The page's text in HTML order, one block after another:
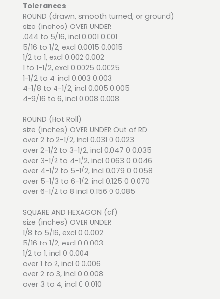
Tolerances
ROUND (drawn, smooth turned, or ground)
size (inches) OVER UNDER
.044 to 5/16, incl 0.001 0.001
5/16 to 1/2, excl 0.0015 0.0015
1/2 to 1, excl 0.002 0.002
1 to 1-1/2, excl 0.0025 0.0025
1-1/2 to 4, incl 0.003 0.003
4-1/8 to 4-1/2, incl 0.005 0.005
4-9/16 to 6, incl 0.008 0.008
ROUND (Hot Roll)
size (inches) OVER UNDER Out of RD
over 2 to 2-1/2, incl 0.031 0 0.023
over 2-1/2 to 3-1/2, incl 0.047 0 0.035
over 3-1/2 to 4-1/2, incl 0.063 0 0.046
over 4-1/2 to 5-1/2, incl 0.079 0 0.058
over 5-1/3 to 6-1/2. incl 0.125 0 0.070
over 6-1/2 to 8 incl 0.156 0 0.085
SQUARE AND HEXAGON (cf)
size (inches) OVER UNDER
1/8 to 5/16, excl 0 0.002
5/16 to 1/2, excl 0 0.003
1/2 to 1, incl 0 0.004
over 1 to 2, incl 0 0.006
over 2 to 3, incl 0 0.008
over 3 to 4, incl 0 0.010